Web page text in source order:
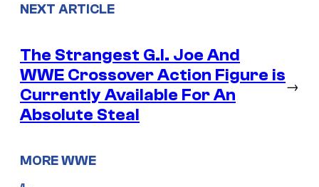
NEXT ARTICLE
The Strangest G.I. Joe And
WWE Crossover Action Figure is
Currently Available For An
Absolute Steal
→
MORE WWE